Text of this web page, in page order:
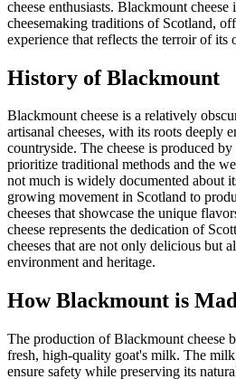
cheese enthusiasts. Blackmount cheese
cheesemaking traditions of Scotland,
experience that reflects the terroir of its
History ofBlackmount
Blackmount cheese is a relatively
artisanal cheeses, with its roots deeply
countryside. The cheese is produced
prioritize traditional methods and the
not much is widely documented about
growing movement in Scotland to
cheeses that showcase the unique
cheese represents the dedication of
cheeses that are not only delicious but
environment and heritage.
HowBlackmount is
The production of Blackmount cheese
fresh, high-quality goat's milk. The
ensure safety while preserving its